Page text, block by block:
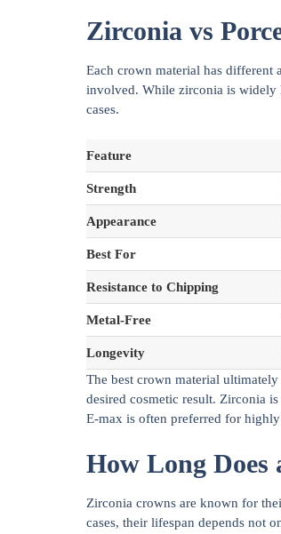
Zirconia vs
Each crown material has different
involved. While zirconia is widely
cases.
Feature
Strength
Appearance
Best For
Resistance to Chipping
Metal-Free
Longevity
The best crown material
desired cosmetic result. Zirconia
E-max is often preferred for
How Long
Zirconia crowns are known for
cases, their lifespan depends not